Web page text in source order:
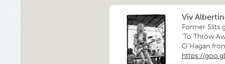
Viv
Former Slits
'To Throw
O'Hagan
https://